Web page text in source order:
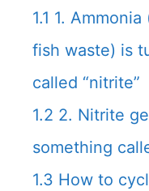
1.1 1.
fish waste) is
called “nitrite”
1.2 2. Nitrite
something
1.3 How to